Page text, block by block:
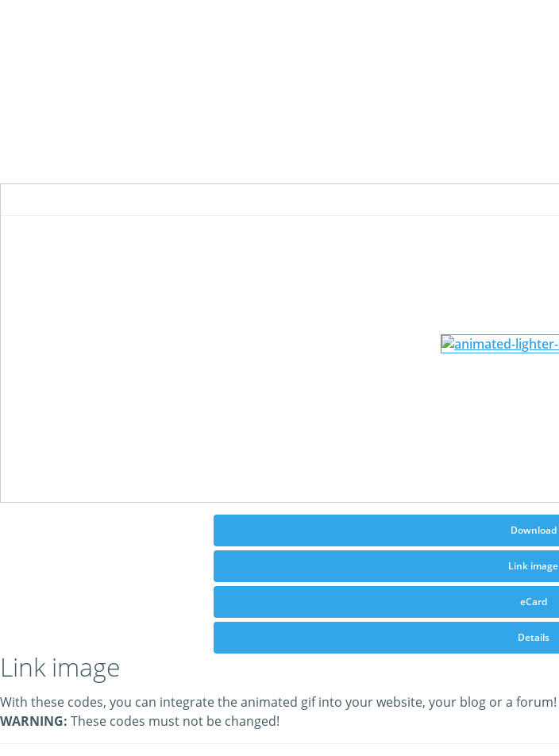
Download
Link image
eCard
Details
Link image
With these codes, you can integrate the animated gif into your website, your blog or a forum!
WARNING: These codes must not be changed!